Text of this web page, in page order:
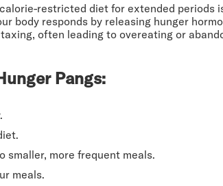
restricted diet for extended periods
body responds by releasing hunger
often leading to overeating or
Pangs:
smaller, more frequent meals.
meals.